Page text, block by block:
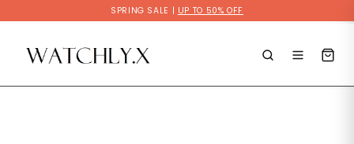
SPRING SALE | UP TO 50% OFF
to
content